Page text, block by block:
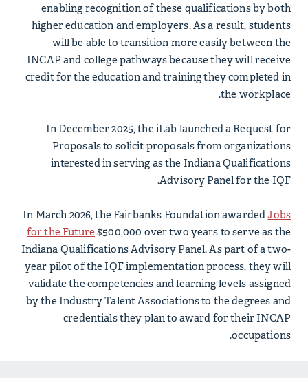
enabling recognition of these qualifications by both
higher education and employers. As a result, students
will be able to transition more easily between the
INCAP and college pathways because they will receive
credit for the education and training they completed in
the workplace.
In December 2025, the iLab launched a Request for
Proposals to solicit proposals from organizations
interested in serving as the Indiana Qualifications
Advisory Panel for the IQF.
In March 2026, the Fairbanks Foundation awardedJobs
for the Future $500,000 over two years to serve as the
Indiana Qualifications Advisory Panel. As part of a two-
year pilot of the IQF implementation process, they will
validate the competencies and learning levels assigned
by the Industry Talent Associations to the degrees and
credentials they plan to award for their INCAP
occupations.